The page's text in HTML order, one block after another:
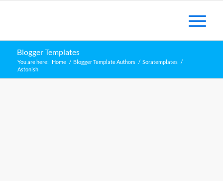
Blogger Templates
You are here: Home / Blogger Template Authors / Soratemplates /
Astonish